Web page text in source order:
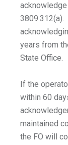
years from
State Office.
If the
within 60
maintained
the FO will